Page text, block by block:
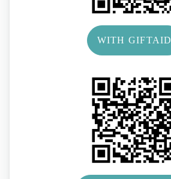
WITH GIFTAID